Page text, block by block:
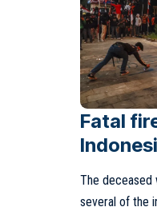
Fatal
The deceased
several of the